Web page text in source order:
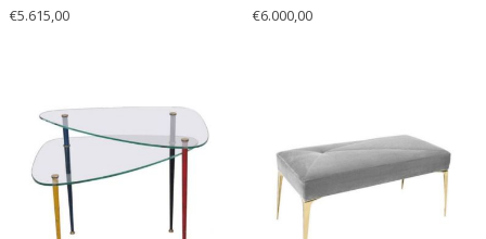
Edgar Brandt
Eduard Angeli
Eduard Josef Wimmer Wisgrill
Eduard Kasparides
Eduard Klablena
Edvard Munch
€5.615,00 €6.000,00